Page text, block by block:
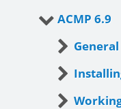
ACMP 6.9